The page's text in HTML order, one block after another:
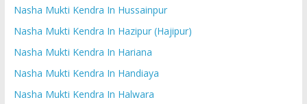
Nasha Mukti Kendra In Hussainpur
Nasha Mukti Kendra In Hazipur (Hajipur)
Nasha Mukti Kendra In Hariana
Nasha Mukti Kendra In Handiaya
Nasha Mukti Kendra In Halwara